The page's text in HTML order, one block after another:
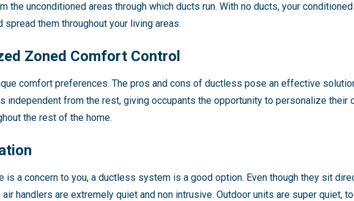
the unconditioned areas through which ducts run. With no ducts, your
spread them throughout your living areas.
Zoned Comfort Control
comfort preferences. The pros and cons of ductless pose an effective
independent from the rest, giving occupants the opportunity to personalize
the rest of the home.
is a concern to you, a ductless system is a good option. Even though they sit
handlers are extremely quiet and non intrusive. Outdoor units are super quiet,